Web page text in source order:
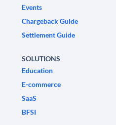
Events
Chargeback Guide
Settlement Guide
SOLUTIONS
Education
E-commerce
SaaS
BFSI